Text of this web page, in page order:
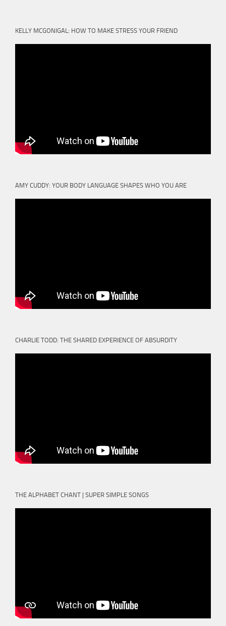
KELLY MCGONIGAL: HOW TO MAKE STRESS YOUR FRIEND
AMY CUDDY: YOUR BODY LANGUAGE SHAPES WHO YOU ARE
CHARLIE TODD: THE SHARED EXPERIENCE OF ABSURDITY
THE ALPHABET CHANT | SUPER SIMPLE SONGS